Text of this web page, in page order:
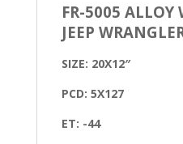
FR-5005 ALLOY
JEEP
SIZE: 20X12″
PCD: 5X127
ET: -44